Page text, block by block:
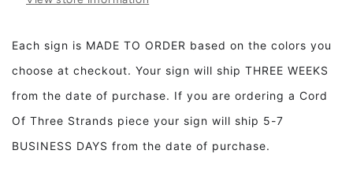
Bugs
Framed
Wood
Sign
Kids
room
decor
Bedroom
decor
Bugs
Framed
Sign
Kids
room
decor
Bedroom
decor
Each sign is MADE TO ORDER based on the colors you
choose at checkout. Your sign will ship THREE WEEKS
from the date of purchase. If you are ordering a Cord
Of Three Strands piece your sign will ship 5-7
BUSINESS DAYS from the date of purchase.